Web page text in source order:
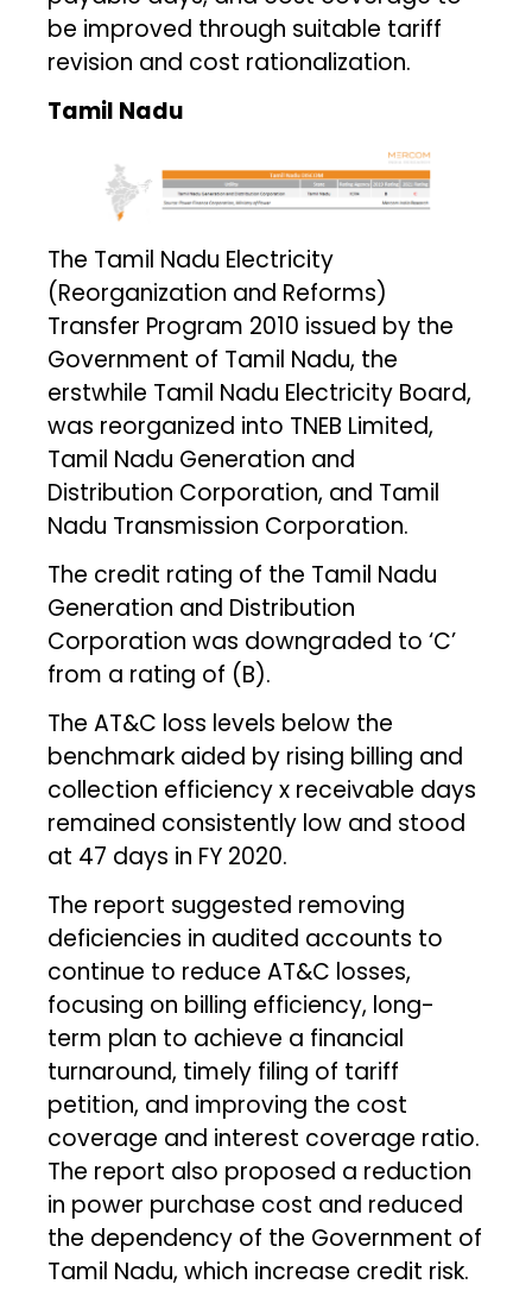
be improved through suitable tariff
revision and cost rationalization.
Tamil Nadu
The Tamil Nadu Electricity
(Reorganization and Reforms)
Transfer Program 2010 issued by the
Government of Tamil Nadu, the
erstwhile Tamil Nadu Electricity Board,
was reorganized into TNEB Limited,
Tamil Nadu Generation and
Distribution Corporation, and Tamil
Nadu Transmission Corporation.
The credit rating of the Tamil Nadu
Generation and Distribution
Corporation was downgraded to ‘C’
from a rating of (B).
The AT&C loss levels below the
benchmark aided by rising billing and
collection efficiency x receivable days
remained consistently low and stood
at 47 days in FY 2020.
The report suggested removing
deficiencies in audited accounts to
continue to reduce AT&C losses,
focusing on billing efficiency, long-
term plan to achieve a financial
turnaround, timely filing of tariff
petition, and improving the cost
coverage and interest coverage ratio.
The report also proposed a reduction
in power purchase cost and reduced
the dependency of the Government of
Tamil Nadu, which increase credit risk.